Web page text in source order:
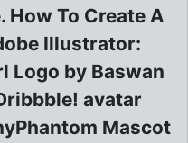
How To Create A
Illustrator:
Logo by Baswan
avatar
Mascot